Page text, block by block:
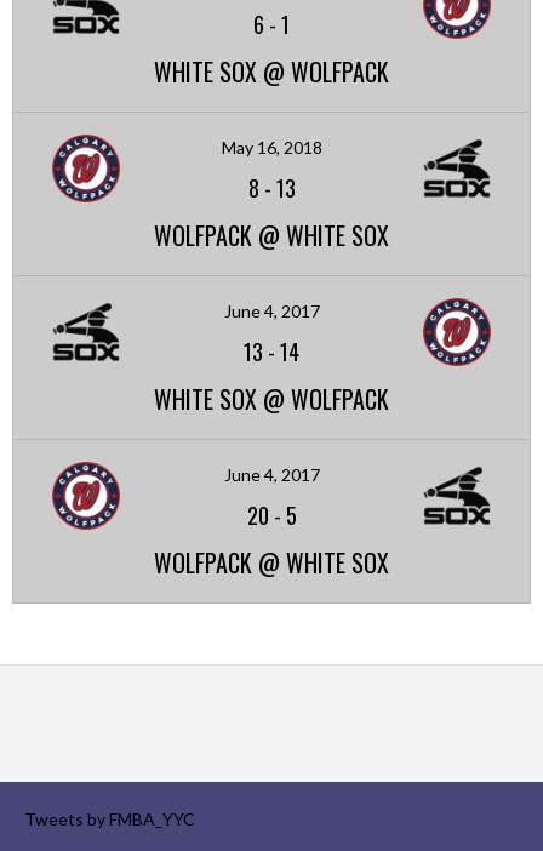
6 -1
WHITE SOX @ WOLFPACK
May 16, 2018
8 -13
WOLFPACK @ WHITE SOX
June 4, 2017
13 -14
WHITE SOX @ WOLFPACK
June 4, 2017
20 - 5
WOLFPACK @ WHITE SOX
Tweets by FMBA_YYC